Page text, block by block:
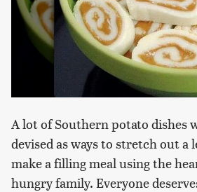
A lot of Southern potato dishes
devised as ways to stretch out a
make a filling meal using the
hungry family. Everyone